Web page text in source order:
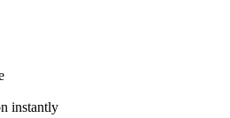
instantly